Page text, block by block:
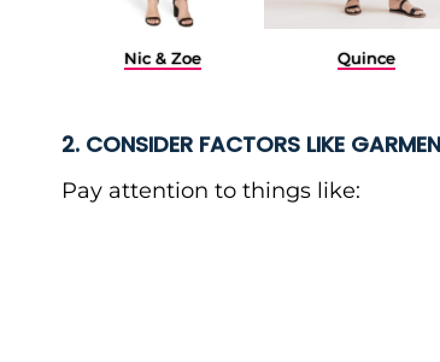
Nic & Zoe Quince
2. CONSIDER FACTORS LIKE
Pay attention to things like: